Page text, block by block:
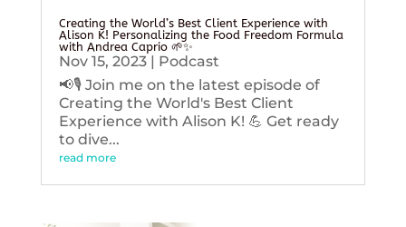
Creating the World’s Best Client Experience with
Alison K! Personalizing the Food Freedom Formula
with Andrea Caprio 🌱✨
Nov 15, 2023| Podcast
📢🎙️ Join me on the latest episode of
Creating the World's Best Client
Experience with Alison K! 💪 Get ready
to dive...
read more